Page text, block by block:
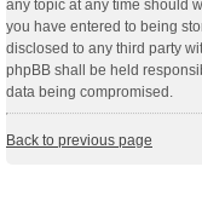
any topic at any time should
you have entered to being
disclosed to any third party
phpBB shall be held
data being compromised.
Back to previous page